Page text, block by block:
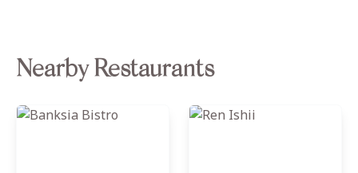
Nearby Restaurants